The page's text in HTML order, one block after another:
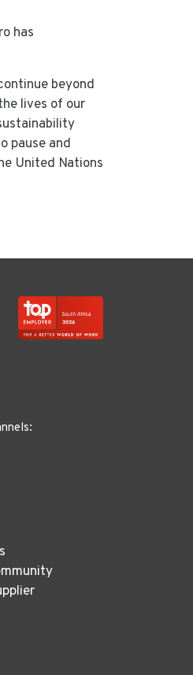
has
beyond
lives of our
pause and
United Nations